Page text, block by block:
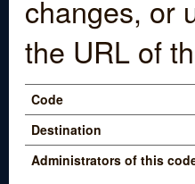
changes, or
the URL of
Code
Destination
Administrators of this